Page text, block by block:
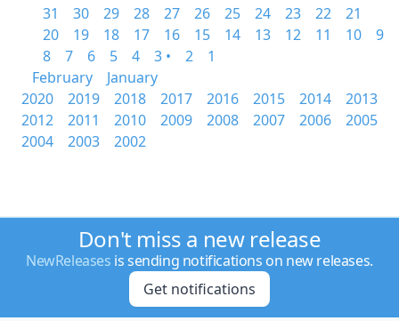
31
30 29 28 27 26 25 24 23 22
21
20
19 18 17 16 15 14 13 12 11 10
9
8
7 6 5 4 3 • 2
1
February
January
2020
2019 2018 2017 2016 2015 2014
2013
2012
2011 2010 2009 2008 2007 2006
2005
2004
2003 2002
Don't miss a new release
NewReleases is sending notifications on new releases.
Get notifications